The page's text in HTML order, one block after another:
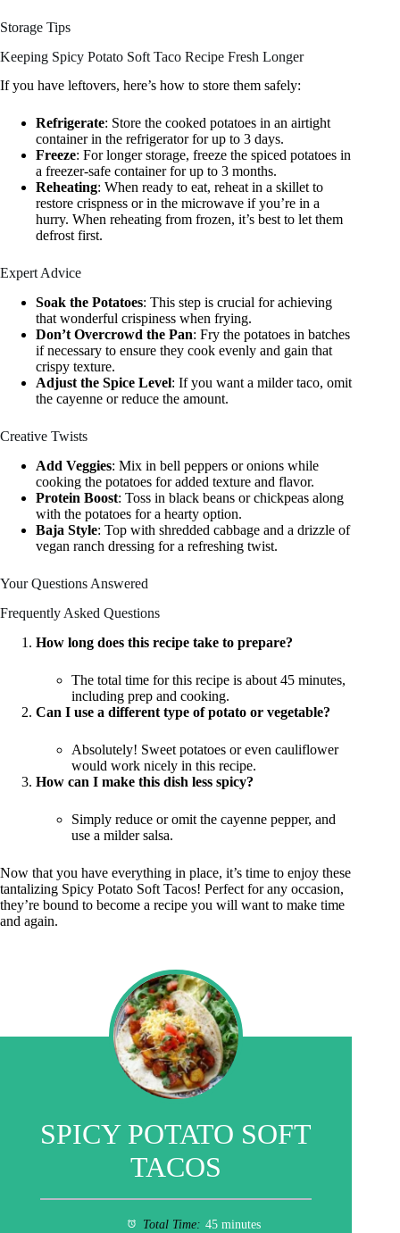
Storage Tips
Keeping Spicy Potato Soft Taco Recipe Fresh Longer
If you have leftovers, here’s how to store them safely:
Refrigerate: Store the cooked potatoes in an airtight
container in the refrigerator for up to 3 days.
Freeze: For longer storage, freeze the spiced potatoes in
a freezer-safe container for up to 3 months.
Reheating: When ready to eat, reheat in a skillet to
restore crispness or in the microwave if you’re in a
hurry. When reheating from frozen, it’s best to let them
defrost first.
Expert Advice
Soak the Potatoes: This step is crucial for achieving
that wonderful crispiness when frying.
Don’t Overcrowd the Pan: Fry the potatoes in batches
if necessary to ensure they cook evenly and gain that
crispy texture.
Adjust the Spice Level: If you want a milder taco, omit
the cayenne or reduce the amount.
Creative Twists
Add Veggies: Mix in bell peppers or onions while
cooking the potatoes for added texture and flavor.
Protein Boost: Toss in black beans or chickpeas along
with the potatoes for a hearty option.
Baja Style: Top with shredded cabbage and a drizzle of
vegan ranch dressing for a refreshing twist.
Your Questions Answered
Frequently Asked Questions
How long does this recipe take to prepare?
The total time for this recipe is about 45 minutes,
including prep and cooking.
Can I use a different type of potato or vegetable?
Absolutely! Sweet potatoes or even cauliflower
would work nicely in this recipe.
How can I make this dish less spicy?
Simply reduce or omit the cayenne pepper, and
use a milder salsa.
Now that you have everything in place, it’s time to enjoy these
tantalizing Spicy Potato Soft Tacos! Perfect for any occasion,
they’re bound to become a recipe you will want to make time
and again.
SPICY POTATO SOFT
TACOS
Total Time: 45 minutes